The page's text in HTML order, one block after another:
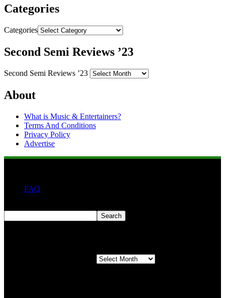
Categories
Categories
Second Semi Reviews ’23
Second Semi Reviews ’23
About
What is Music & Entertainers?
Terms And Conditions
Privacy Policy
Advertise
FAQ
Search